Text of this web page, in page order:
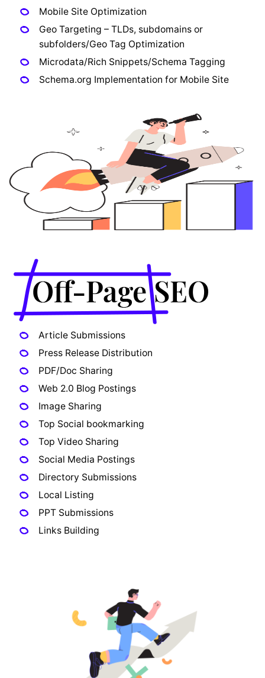
Mobile Site Optimization
Geo Targeting – TLDs, subdomains or
subfolders/Geo Tag Optimization
Microdata/Rich Snippets/Schema Tagging
Schema.org Implementation for Mobile Site
Article Submissions
Press Release Distribution
PDF/Doc Sharing
Web 2.0 Blog Postings
Image Sharing
Top Social bookmarking
Top Video Sharing
Social Media Postings
Directory Submissions
Local Listing
PPT Submissions
Links Building